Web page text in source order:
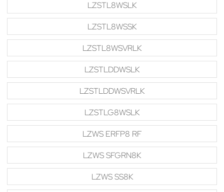
LZSTL8WSLK
LZSTL8WSSK
LZSTL8WSVRLK
LZSTLDDWSLK
LZSTLDDWSVRLK
LZSTLG8WSLK
LZWS ERFP8 RF
LZWS SFGRN8K
LZWS SS8K